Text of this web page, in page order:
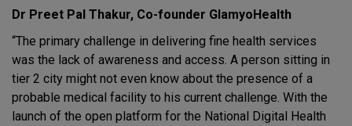
Dr Preet Pal Thakur, Co-founder GlamyoHealth
“The primary challenge in delivering fine health services
was the lack of awareness and access. A person sitting in
tier 2 city might not even know about the presence of a
probable medical facility to his current challenge. With the
launch of the open platform for the National Digital Health